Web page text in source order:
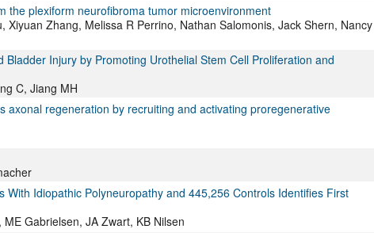
the plexiform neurofibroma tumor microenvironment
Xiyuan Zhang, Melissa R Perrino, Nathan Salomonis, Jack Shern, Nancy
Injury by Promoting Urothelial Stem Cell Proliferation and
C, Jiang MH
axonal regeneration by recruiting and activating proregenerative
Idiopathic Polyneuropathy and 445,256 Controls Identifies First
Gabrielsen, JA Zwart, KB Nilsen